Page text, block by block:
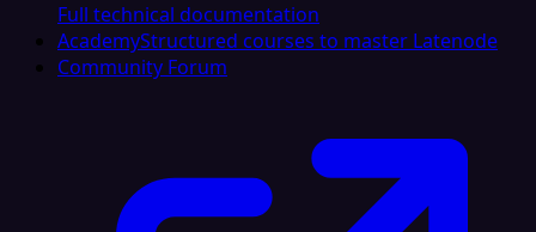
Full technical documentation
AcademyStructured courses to master Latenode
Community Forum